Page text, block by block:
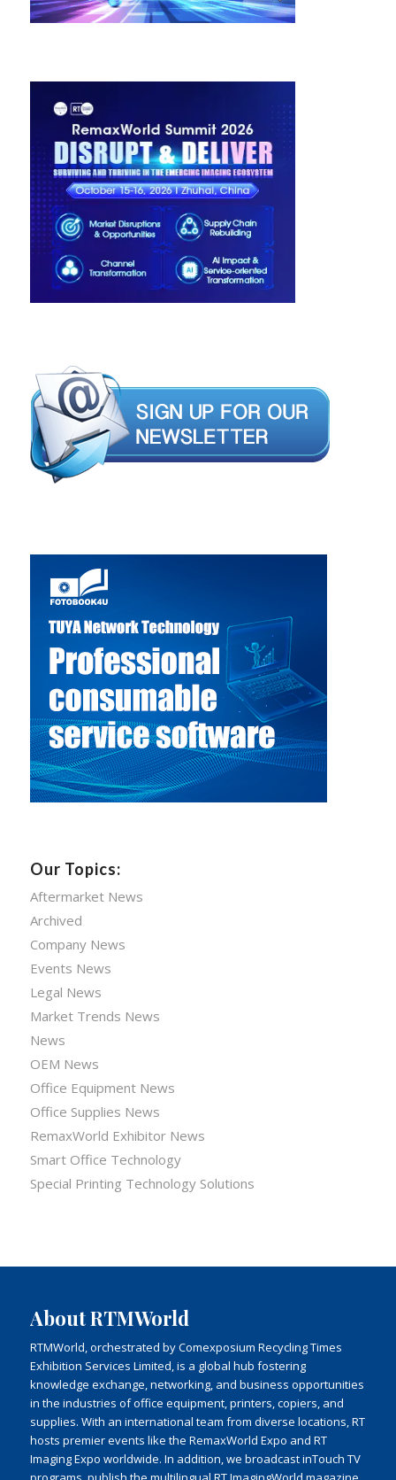
Our Topics:
Aftermarket News
Archived
Company News
Events News
Legal News
Market Trends News
News
OEM News
Office Equipment News
Office Supplies News
RemaxWorld Exhibitor News
Smart Office Technology
Special Printing Technology Solutions
About RTMWorld
RTMWorld, orchestrated by Comexposium Recycling Times
Exhibition Services Limited, is a global hub fostering
knowledge exchange, networking, and business opportunities
in the industries of office equipment, printers, copiers, and
supplies. With an international team from diverse locations, RT
hosts premier events like the RemaxWorld Expo and RT
Imaging Expo worldwide. In addition, we broadcast inTouch TV